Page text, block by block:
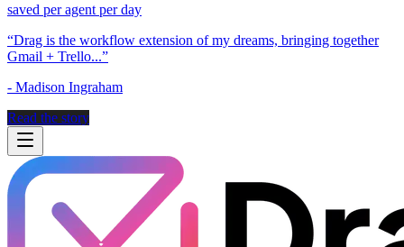
saved per agent per day
“Drag is the workflow extension of my dreams, bringing together
Gmail + Trello...”
- Madison Ingraham
Read the story